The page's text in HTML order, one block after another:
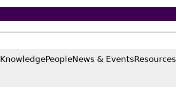
KnowledgePeopleNews & EventsResources